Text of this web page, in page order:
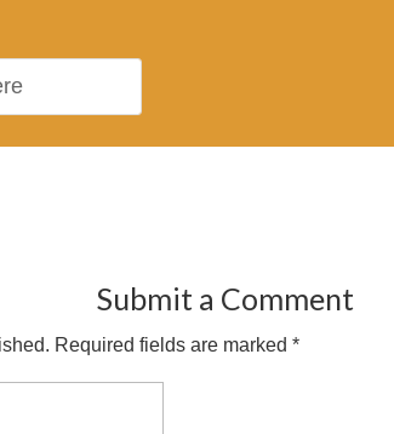
Submit a Comment
Required fields are marked*